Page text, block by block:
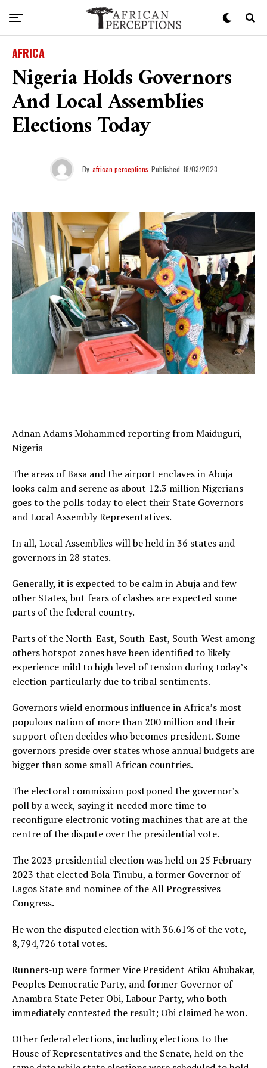
AFRICA
Nigeria Holds Governors
And Local Assemblies
Elections Today
By african perceptions Published 18/03/2023
Adnan Adams Mohammed reporting from Maiduguri,
Nigeria
The areas of Basa and the airport enclaves in Abuja
looks calm and serene as about 12.3 million Nigerians
goes to the polls today to elect their State Governors
and Local Assembly Representatives.
In all, Local Assemblies will be held in 36 states and
governors in 28 states.
Generally, it is expected to be calm in Abuja and few
other States, but fears of clashes are expected some
parts of the federal country.
Parts of the North-East, South-East, South-West among
others hotspot zones have been identified to likely
experience mild to high level of tension during today’s
election particularly due to tribal sentiments.
Governors wield enormous influence in Africa’s most
populous nation of more than 200 million and their
support often decides who becomes president. Some
governors preside over states whose annual budgets are
bigger than some small African countries.
The electoral commission postponed the governor’s
poll by a week, saying it needed more time to
reconfigure electronic voting machines that are at the
centre of the dispute over the presidential vote.
The 2023 presidential election was held on 25 February
2023 that elected Bola Tinubu, a former Governor of
Lagos State and nominee of the All Progressives
Congress.
He won the disputed election with 36.61% of the vote,
8,794,726 total votes.
Runners-up were former Vice President Atiku Abubakar,
Peoples Democratic Party, and former Governor of
Anambra State Peter Obi, Labour Party, who both
immediately contested the result; Obi claimed he won.
Other federal elections, including elections to the
House of Representatives and the Senate, held on the